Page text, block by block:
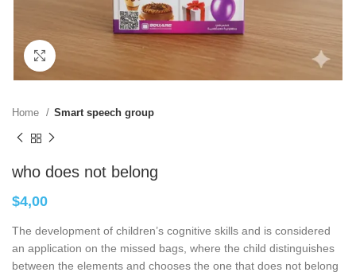
Home Smart speech group
who does not belong
$4,00
The development of children’s cognitive skills and is considered
an application on the missed bags, where the child distinguishes
between the elements and chooses the one that does not belong